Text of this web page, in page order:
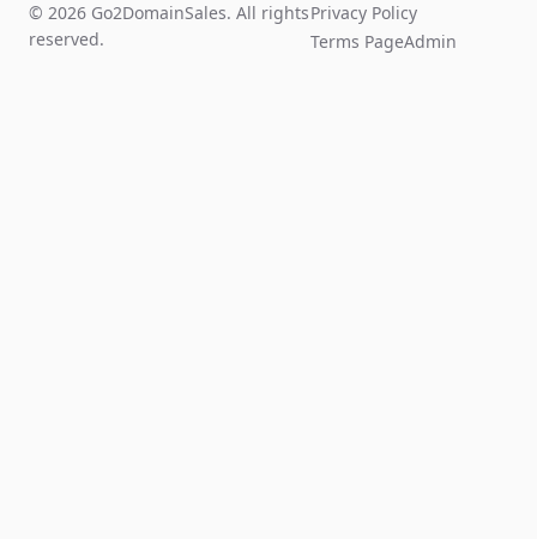
© 2026 Go2DomainSales. All rights
reserved.
Privacy Policy
Terms PageAdmin